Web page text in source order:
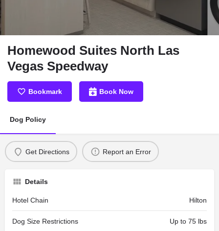
Homewood Suites North Las
Vegas Speedway
Bookmark Book Now
Dog Policy
Get Directions Report an Error
Details
Hotel Chain Hilton
Dog Size Restrictions Up to 75 lbs